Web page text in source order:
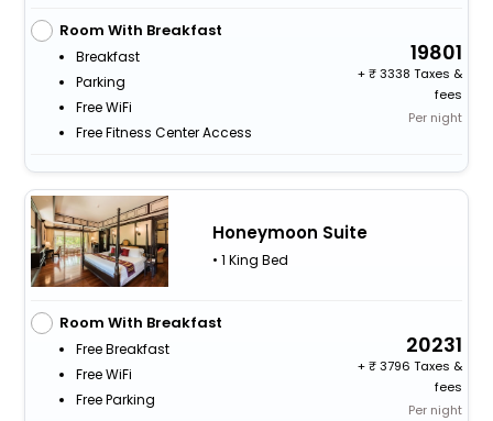
Room With Breakfast
Breakfast
Parking
Free WiFi
Free Fitness Center Access
19801
+
3338 Taxes &
fees
Per night
Honeymoon Suite
• 1 King Bed
Room With Breakfast
Free Breakfast
Free WiFi
Free Parking
20231
+
3796 Taxes &
fees
Per night